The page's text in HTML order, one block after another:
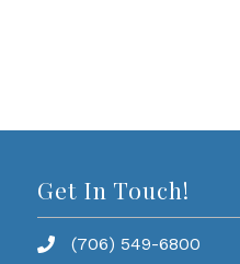
Get In Touch!
(706) 549-6800